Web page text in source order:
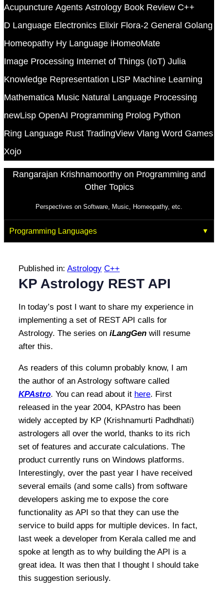
Acupuncture Agents Astrology Book Review C++
D Language Electronics Elixir Flora-2 General Golang
Homeopathy Hy Language iHomeoMate
Image Processing Internet of Things (IoT) Julia
Knowledge Representation LISP Machine Learning
Mathematica Music Natural Language Processing
newLisp OpenAI Programming Prolog Python
Ring Language Rust TradingView Vlang Word Games
Xojo
Rangarajan Krishnamoorthy on Programming and
Other Topics
Perspectives on Software, Music, Homeopathy, etc.
Programming Languages
Published in: Astrology C++
KP Astrology REST API
In today’s post I want to share my experience in
implementing a set of REST API calls for
Astrology. The series on iLangGen will resume
after this.
As readers of this column probably know, I am
the author of an Astrology software called
KPAstro. You can read about it here. First
released in the year 2004, KPAstro has been
widely accepted by KP (Krishnamurti Padhdhati)
astrologers all over the world, thanks to its rich
set of features and accurate calculations. The
product currently runs on Windows platforms.
Interestingly, over the past year I have received
several emails (and some calls) from software
developers asking me to expose the core
functionality as API so that they can use the
service to build apps for multiple devices. In fact,
last week a developer from Kerala called me and
spoke at length as to why building the API is a
great idea. It was then that I thought I should take
this suggestion seriously.